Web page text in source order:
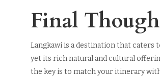
Final
Langkawi is a destination that caters
yet its rich natural and cultural
the key is to match your itinerary